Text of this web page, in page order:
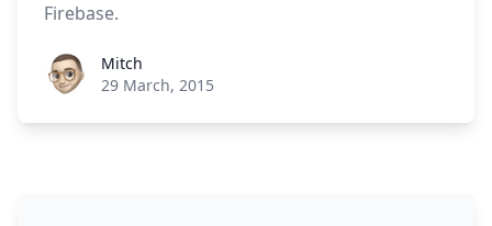
Firebase.
Roel Aufderehar
Mitch
29 March, 2015